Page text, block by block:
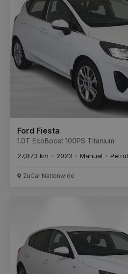
Ford Fiesta
1.0T EcoBoost 100PS Titanium
27,873 km 2023 Manual Petrol
ZuCar Nationwide